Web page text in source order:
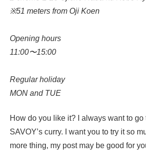
※51 meters from Oji Koen
Opening hours
11:00〜15:00
Regular holiday
MON and TUE
How do you like it? I always want to go
SAVOY’s curry. I want you to try it so
more thing, my post may be good for